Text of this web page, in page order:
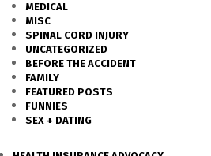
MEDICAL
MISC
SPINAL CORD INJURY
UNCATEGORIZED
BEFORE THE ACCIDENT
FAMILY
FEATURED POSTS
FUNNIES
SEX + DATING